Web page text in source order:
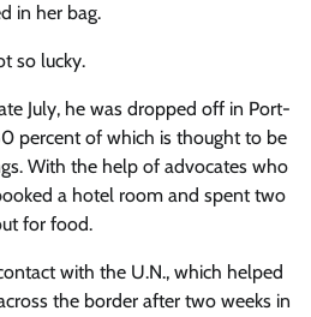
in her bag.
so lucky.
July, he was dropped off in Port-
percent of which is thought to be
With the help of advocates who
a hotel room and spent two
for food.
with the U.N., which helped
the border after two weeks in